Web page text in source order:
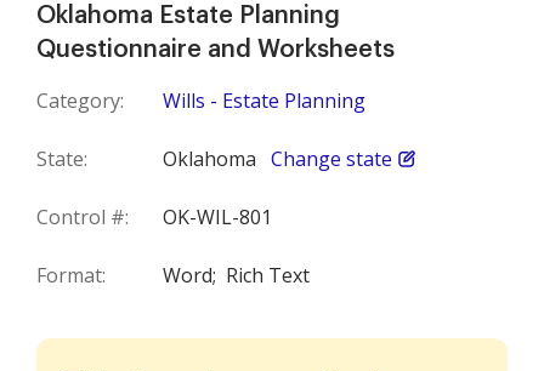
Oklahoma Estate Planning
Questionnaire and Worksheets
Category: Wills - Estate Planning
State: Oklahoma Change state
Control #: OK-WIL-801
Format: Word; Rich Text